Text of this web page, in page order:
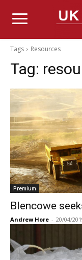
Tags Resources
Tag:
Premium
Blencowe
Andrew Hore - 20/04/